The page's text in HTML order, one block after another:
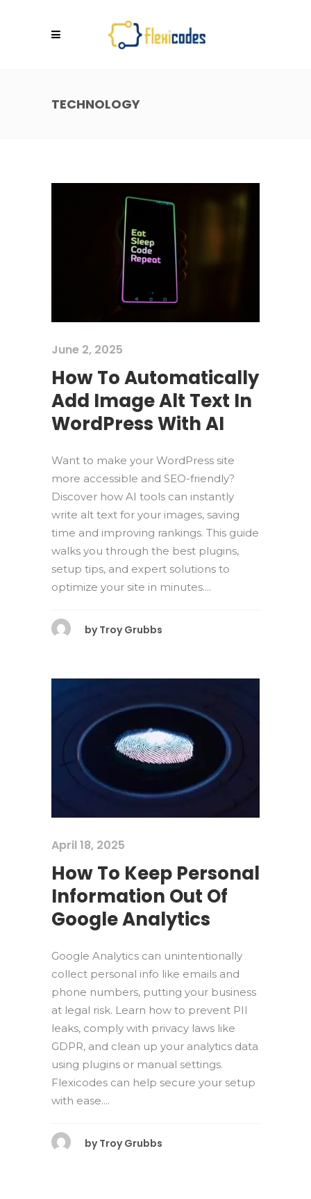
TECHNOLOGY
June 2, 2025
How To Automatically
Add Image Alt Text In
WordPress With AI
Want to make your WordPress site
more accessible and SEO-friendly?
Discover how AI tools can instantly
write alt text for your images, saving
time and improving rankings. This guide
walks you through the best plugins,
setup tips, and expert solutions to
optimize your site in minutes....
by Troy Grubbs
April 18, 2025
How To Keep Personal
Information Out Of
Google Analytics
Google Analytics can unintentionally
collect personal info like emails and
phone numbers, putting your business
at legal risk. Learn how to prevent PII
leaks, comply with privacy laws like
GDPR, and clean up your analytics data
using plugins or manual settings.
Flexicodes can help secure your setup
with ease....
by Troy Grubbs